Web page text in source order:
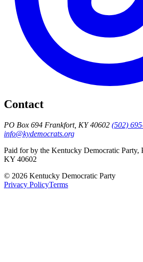
Contact
PO Box 694 Frankfort, KY 40602 (502)
info@kydemocrats.org
Paid for by the Kentucky Democratic Party,
KY 40602
© 2026 Kentucky Democratic Party
Privacy PolicyTerms